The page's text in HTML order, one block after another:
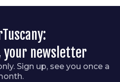
your newsletter
Sign up, see you once a